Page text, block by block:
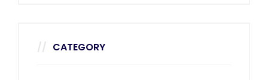
CATEGORY